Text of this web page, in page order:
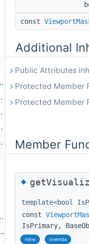
const
Additional
Public Attributes
Protected Member
Protected Member
Member
◆
template<bool
const
IsPrimary,
inline override